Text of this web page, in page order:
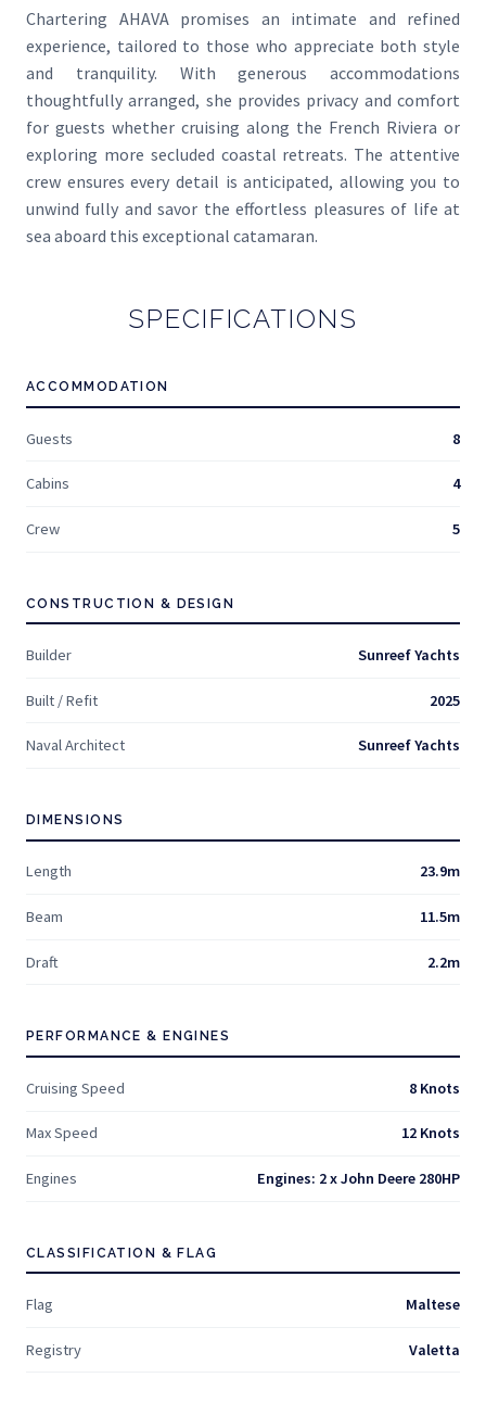
Chartering AHAVA promises an intimate and refined
experience, tailored to those who appreciate both style
and tranquility. With generous accommodations
thoughtfully arranged, she provides privacy and comfort
for guests whether cruising along the French Riviera or
exploring more secluded coastal retreats. The attentive
crew ensures every detail is anticipated, allowing you to
unwind fully and savor the effortless pleasures of life at
sea aboard this exceptional catamaran.
SPECIFICATIONS
ACCOMMODATION
Guests 8
Cabins 4
Crew 5
CONSTRUCTION & DESIGN
Builder Sunreef Yachts
Built / Refit 2025
Naval Architect Sunreef Yachts
DIMENSIONS
Length 23.9m
Beam 11.5m
Draft 2.2m
PERFORMANCE & ENGINES
Cruising Speed 8 Knots
Max Speed 12 Knots
Engines Engines: 2 x John Deere 280HP
CLASSIFICATION & FLAG
Flag Maltese
Registry Valetta